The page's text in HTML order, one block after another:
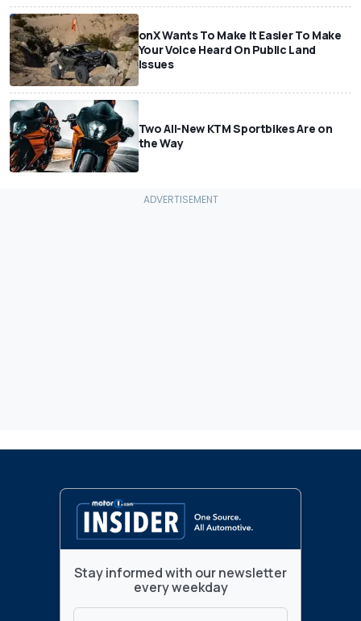
onX Wants To Make It Easier To Make
Your Voice Heard On Public Land
Issues
Two All-New KTM Sportbikes Are on
the Way
Stay informed with our newsletter
every weekday